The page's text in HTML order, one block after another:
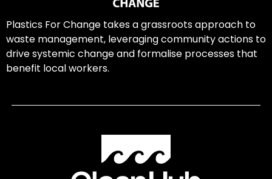
Plastics For Change takes a grassroots approach to
waste management, leveraging community actions to
drive systemic change and formalise processes that
benefit local workers.